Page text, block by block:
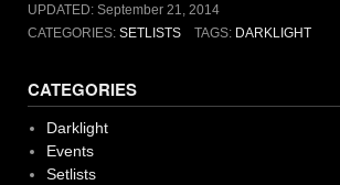
UPDATED: September 21, 2014
CATEGORIES: SETLISTS TAGS: DARKLIGHT
CATEGORIES
Darklight
Events
Setlists